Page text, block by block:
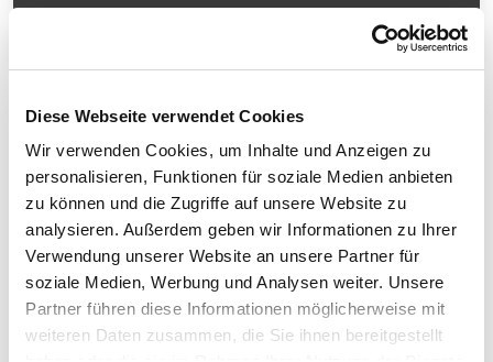
Diese Webseite verwendet Cookies
Wir verwenden Cookies, um Inhalte und Anzeigen zu
personalisieren, Funktionen für soziale Medien anbieten
zu können und die Zugriffe auf unsere Website zu
analysieren. Außerdem geben wir Informationen zu Ihrer
Verwendung unserer Website an unsere Partner für
soziale Medien, Werbung und Analysen weiter. Unsere
Partner führen diese Informationen möglicherweise mit
weiteren Daten zusammen, die Sie ihnen bereitgestellt
Technical Data
In general
Guiding system
High-precision air bearing guides